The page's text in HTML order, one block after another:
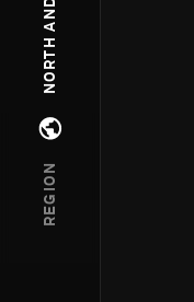
Open regions menu
REGION